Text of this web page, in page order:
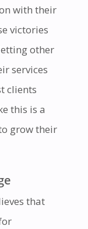
with their
victories
other
services
clients
this is a
grow their
that